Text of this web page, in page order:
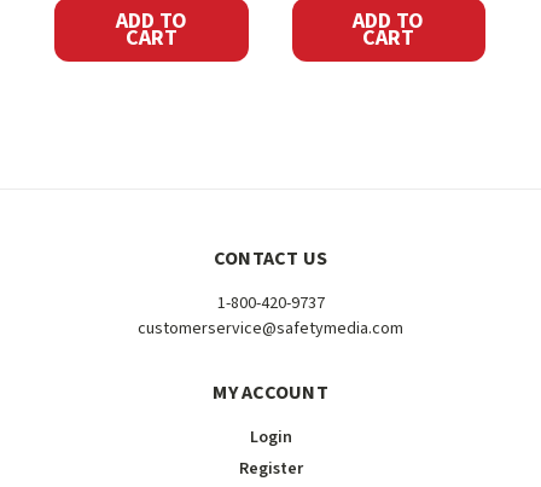
ADD TO
CART
ADD TO
CART
CONTACT US
1-800-420-9737
customerservice@safetymedia.com
MY ACCOUNT
Login
Register